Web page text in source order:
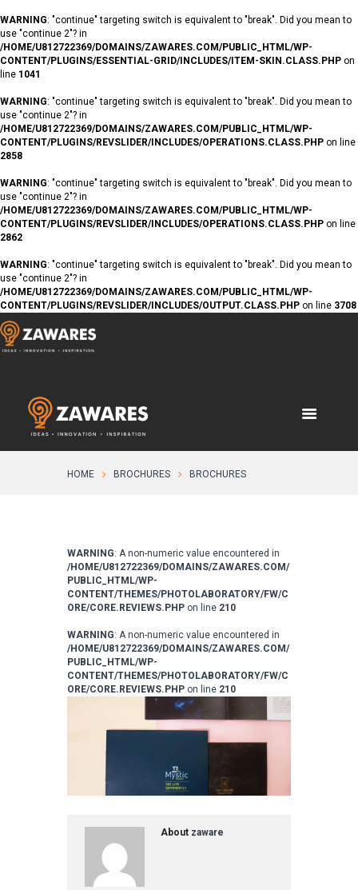
WARNING: "continue" targeting switch is equivalent to "break". Did you mean to
use "continue 2"? in
/HOME/U812722369/DOMAINS/ZAWARES.COM/PUBLIC_HTML/WP-
CONTENT/PLUGINS/ESSENTIAL-GRID/INCLUDES/ITEM-SKIN.CLASS.PHP on
line 1041
WARNING: "continue" targeting switch is equivalent to "break". Did you mean to
use "continue 2"? in
/HOME/U812722369/DOMAINS/ZAWARES.COM/PUBLIC_HTML/WP-
CONTENT/PLUGINS/REVSLIDER/INCLUDES/OPERATIONS.CLASS.PHP on line
2858
WARNING: "continue" targeting switch is equivalent to "break". Did you mean to
use "continue 2"? in
/HOME/U812722369/DOMAINS/ZAWARES.COM/PUBLIC_HTML/WP-
CONTENT/PLUGINS/REVSLIDER/INCLUDES/OPERATIONS.CLASS.PHP on line
2862
WARNING: "continue" targeting switch is equivalent to "break". Did you mean to
use "continue 2"? in
/HOME/U812722369/DOMAINS/ZAWARES.COM/PUBLIC_HTML/WP-
CONTENT/PLUGINS/REVSLIDER/INCLUDES/OUTPUT.CLASS.PHP on line 3708
HOME BROCHURES BROCHURES
WARNING: A non-numeric value encountered in
/HOME/U812722369/DOMAINS/ZAWARES.COM/
PUBLIC_HTML/WP-
CONTENT/THEMES/PHOTOLABORATORY/FW/C
ORE/CORE.REVIEWS.PHP on line 210
WARNING: A non-numeric value encountered in
/HOME/U812722369/DOMAINS/ZAWARES.COM/
PUBLIC_HTML/WP-
CONTENT/THEMES/PHOTOLABORATORY/FW/C
ORE/CORE.REVIEWS.PHP on line 210
About zaware